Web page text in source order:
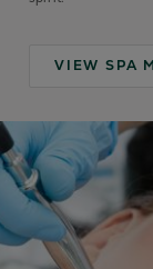
VIEW SPA